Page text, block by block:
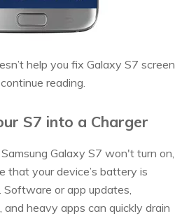
help you fix Galaxy S7 screen
reading.
S7 into a Charger
Galaxy S7 won't turn on,
that your device’s battery is
Software or app updates,
and heavy apps can quickly drain